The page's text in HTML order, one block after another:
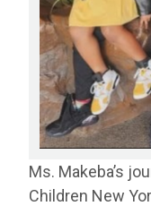
Ms. Makeba’s
Children New